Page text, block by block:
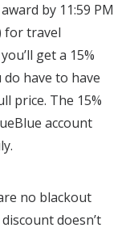
by 11:59 PM
for travel
get a 15%
have to have
price. The 15%
account
no blackout
doesn’t